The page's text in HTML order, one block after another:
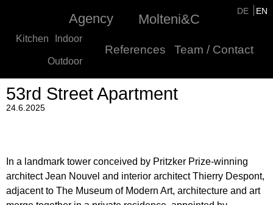
Agency Molteni&C
Kitchen Indoor
Outdoor
References Team / Contact
DE EN
53rd Street Apartment
24.6.2025
In a landmark tower conceived by Pritzker Prize-winning
architect Jean Nouvel and interior architect Thierry Despont,
adjacent to The Museum of Modern Art, architecture and art